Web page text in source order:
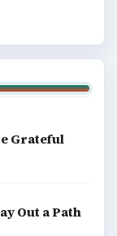
Grateful
Out a Path